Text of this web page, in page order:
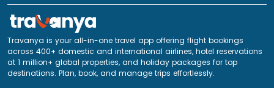
Travanya is your all-in-one travel app offering flight bookings
across 400+ domestic and international airlines, hotel reservations
at 1 million+ global properties, and holiday packages for top
destinations. Plan, book, and manage trips effortlessly.